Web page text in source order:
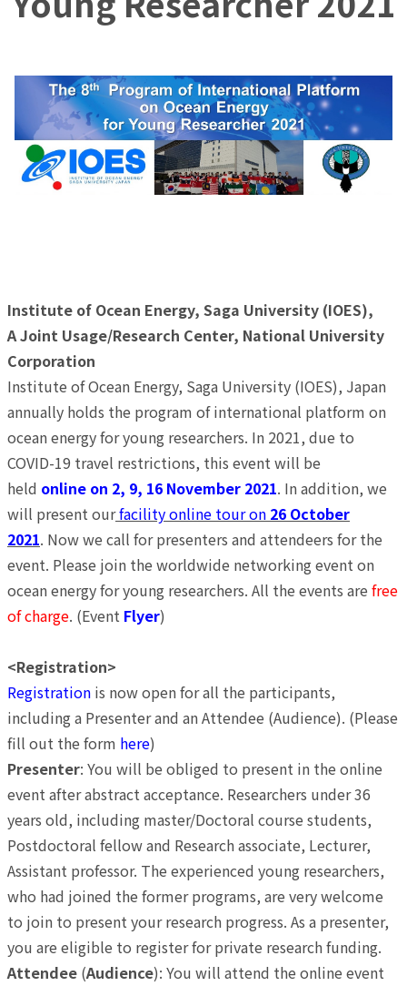
Institute of Ocean Energy, Saga University (IOES),
A Joint Usage/Research Center, National University
Corporation
Institute of Ocean Energy, Saga University (IOES), Japan
annually holds the program of international platform on
ocean energy for young researchers. In 2021, due to
COVID-19 travel restrictions, this event will be
held online on 2, 9, 16 November 2021. In addition, we
will present ourfacility online tour on 26 October
2021. Now we call for presenters and attendeers for the
event. Please join the worldwide networking event on
ocean energy for young researchers. All the events are free
of charge. (Event Flyer)
<Registration>
Registration is now open for all the participants,
including a Presenter and an Attendee (Audience). (Please
fill out the form here)
Presenter: You will be obliged to present in the online
event after abstract acceptance. Researchers under 36
years old, including master/Doctoral course students,
Postdoctoral fellow and Research associate, Lecturer,
Assistant professor. The experienced young researchers,
who had joined the former programs, are very welcome
to join to present your research progress. As a presenter,
you are eligible to register for private research funding.
Attendee (Audience): You will attend the online event